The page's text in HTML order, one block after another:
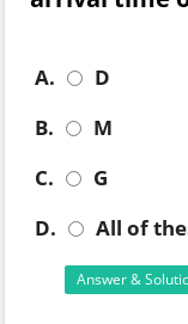
A.
D
B.
M
C.
G
D.
All of
Answer &